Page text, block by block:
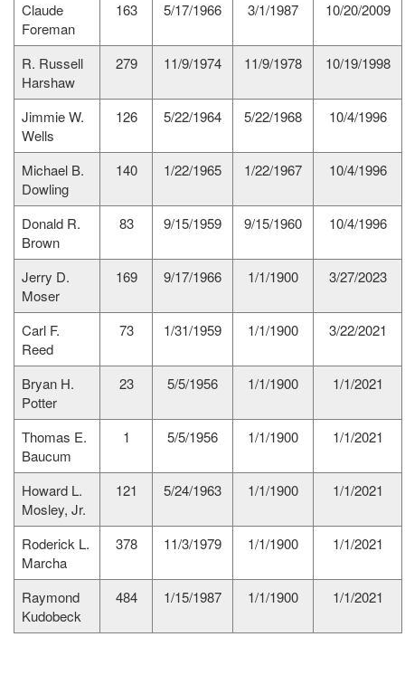
Claude
Foreman
163 5/17/1966 3/1/1987 10/20/2009
R. Russell
Harshaw
279 11/9/1974 11/9/1978 10/19/1998
Jimmie W.
Wells
126 5/22/1964 5/22/1968 10/4/1996
Michael B.
Dowling
140 1/22/1965 1/22/1967 10/4/1996
Donald R.
Brown
83 9/15/1959 9/15/1960 10/4/1996
Jerry D.
Moser
169 9/17/1966 1/1/1900 3/27/2023
Carl F.
Reed
73 1/31/1959 1/1/1900 3/22/2021
Bryan H.
Potter
23 5/5/1956 1/1/1900 1/1/2021
Thomas E.
Baucum
1 5/5/1956 1/1/1900 1/1/2021
Howard L.
Mosley, Jr.
121 5/24/1963 1/1/1900 1/1/2021
Roderick L.
Marcha
378 11/3/1979 1/1/1900 1/1/2021
Raymond
Kudobeck
484 1/15/1987 1/1/1900 1/1/2021